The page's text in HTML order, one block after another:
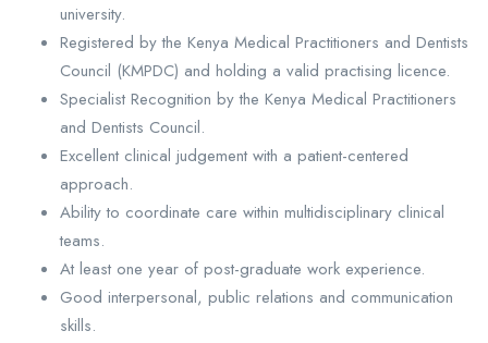
university.
Registered by the Kenya Medical Practitioners and Dentists
Council (KMPDC) and holding a valid practising licence.
Specialist Recognition by the Kenya Medical Practitioners
and Dentists Council.
Excellent clinical judgement with a patient-centered
approach.
Ability to coordinate care within multidisciplinary clinical
teams.
At least one year of post-graduate work experience.
Good interpersonal, public relations and communication
skills.